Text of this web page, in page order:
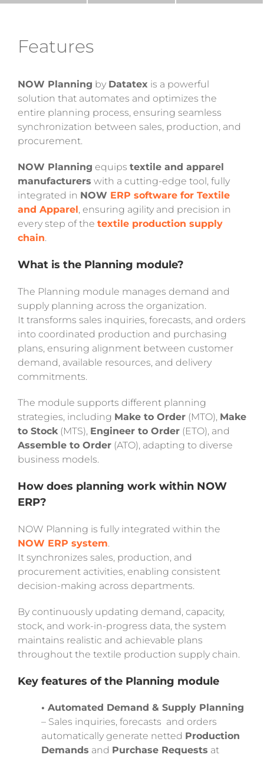
Features
NOW Planning by Datatex is a powerful
solution that automates and optimizes the
entire planning process, ensuring seamless
synchronization between sales, production, and
procurement.
NOW Planning equips textile and apparel
manufacturers with a cutting-edge tool, fully
integrated in NOW ERP software for Textile
and Apparel, ensuring agility and precision in
every step of the textile production supply
chain.
What is the Planning module?
The Planning module manages demand and
supply planning across the organization.
It transforms sales inquiries, forecasts, and orders
into coordinated production and purchasing
plans, ensuring alignment between customer
demand, available resources, and delivery
commitments.
The module supports different planning
strategies, including Make to Order (MTO), Make
to Stock (MTS), Engineer to Order (ETO), and
Assemble to Order (ATO), adapting to diverse
business models.
How does planning work within NOW
ERP?
NOW Planning is fully integrated within the
NOW ERP system.
It synchronizes sales, production, and
procurement activities, enabling consistent
decision-making across departments.
By continuously updating demand, capacity,
stock, and work-in-progress data, the system
maintains realistic and achievable plans
throughout the textile production supply chain.
Key features of the Planning module
• Automated Demand & Supply Planning
– Sales inquiries, forecasts and orders
automatically generate netted Production
Demands and Purchase Requests at